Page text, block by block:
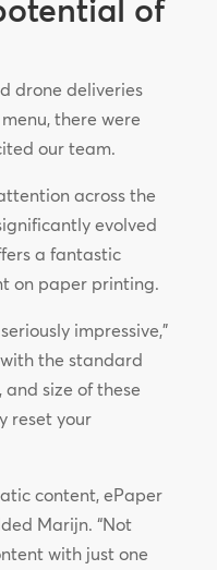
of
drone deliveries
there were
our team.
across the
evolved
a fantastic
on paper printing.
impressive,”
the standard
and size of these
reset your
content, ePaper
Marijn. “Not
with just one